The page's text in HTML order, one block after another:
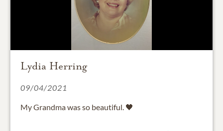
Lydia Herring
09/04/2021
My Grandma was so beautiful. 🖤